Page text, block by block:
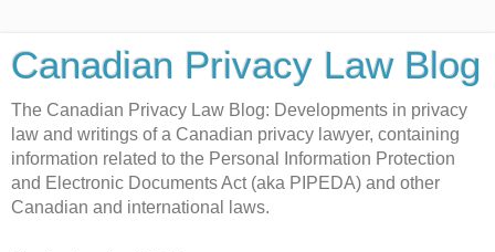
Canadian Privacy Law Blog
The Canadian Privacy Law Blog: Developments in privacy
law and writings of a Canadian privacy lawyer, containing
information related to the Personal Information Protection
and Electronic Documents Act (aka PIPEDA) and other
Canadian and international laws.